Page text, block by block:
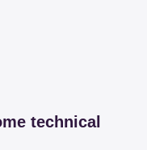
technical